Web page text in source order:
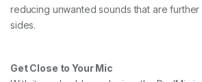
reducing unwanted sounds that are
sides.
Get Close to Your Mic